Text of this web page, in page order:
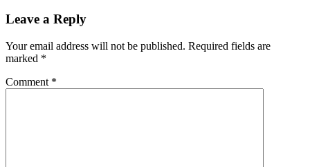
Leave a Reply
Your email address will not be published. Required fields are
marked *
Comment *